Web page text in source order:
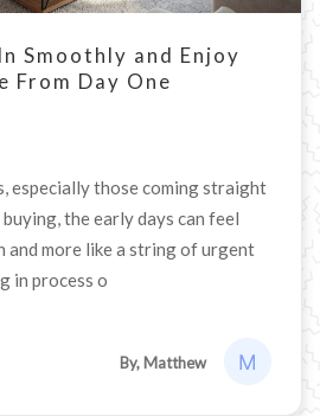
Smoothly and Enjoy
From Day One
especially those coming straight
the early days can feel
and more like a string of urgent
in process o
By, Matthew